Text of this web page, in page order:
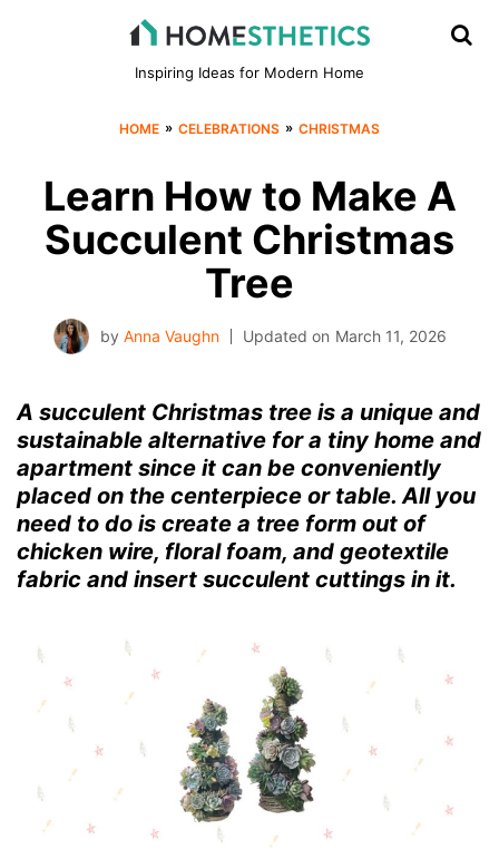
Inspiring Ideas for Modern Home
HOME » CELEBRATIONS » CHRISTMAS
Learn How to Make A
Succulent Christmas
Tree
by Anna Vaughn Updated on March 11, 2026
A succulent Christmas tree is a unique and
sustainable alternative for a tiny home and
apartment since it can be conveniently
placed on the centerpiece or table. All you
need to do is create a tree form out of
chicken wire, floral foam, and geotextile
fabric and insert succulent cuttings in it.